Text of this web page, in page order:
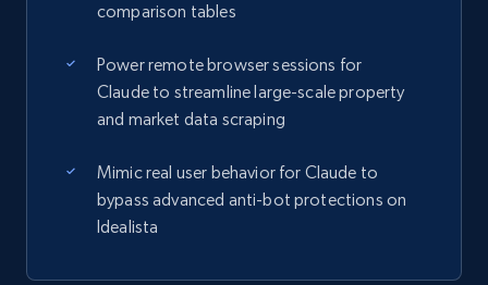
comparison tables
Power remote browser sessions for
Claude to streamline large-scale property
and market data scraping
Mimic real user behavior for Claude to
bypass advanced anti-bot protections on
Idealista